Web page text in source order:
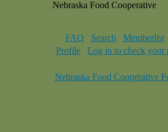
Nebraska Food Cooperative
FAQ Search Memberlist
Profile
Log in to check your
Nebraska Food Cooperative